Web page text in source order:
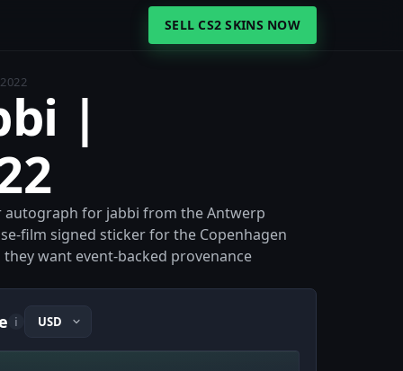
SELL CS2 SKINS NOW
|
for jabbi from the Antwerp
film signed sticker for the Copenhagen
want event-backed provenance
i